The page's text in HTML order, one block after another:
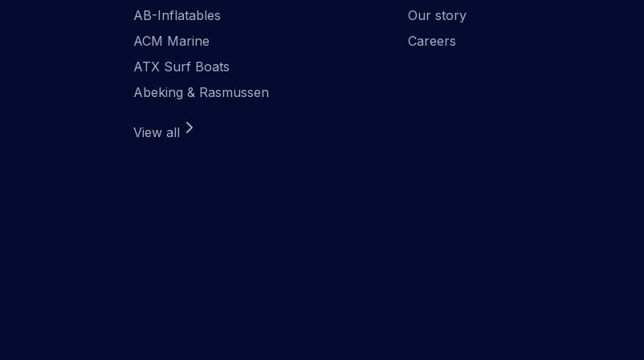
AB-Inflatables
ACM Marine
ATX Surf Boats
Abeking & Rasmussen
View all
Our story
Careers